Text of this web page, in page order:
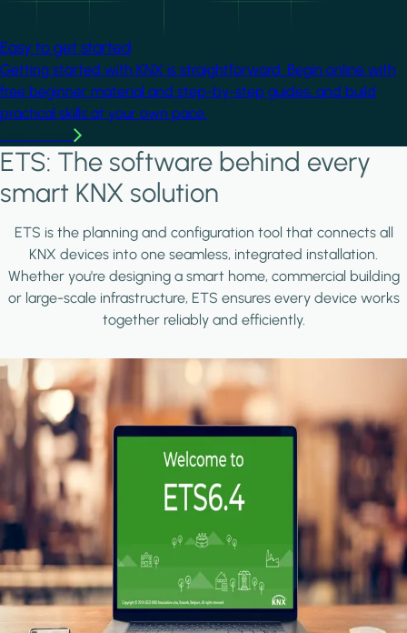
Easy to get started
Getting started with KNX is straightforward. Begin online with
free beginner material and step-by-step guides, and build
practical skills at your own pace.
ETS: The software behind every
smart KNX solution
ETS is the planning and configuration tool that connects all
KNX devices into one seamless, integrated installation.
Whether you're designing a smart home, commercial building
or large-scale infrastructure, ETS ensures every device works
together reliably and efficiently.
Image